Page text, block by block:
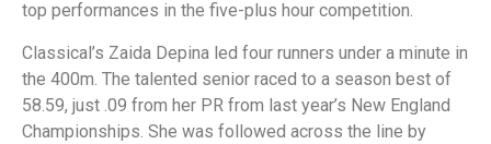
top performances in the five-plus hour competition.
Classical’s Zaida Depina led four runners under a minute in
the 400m. The talented senior raced to a season best of
58.59, just .09 from her PR from last year’s New England
Championships. She was followed across the line by